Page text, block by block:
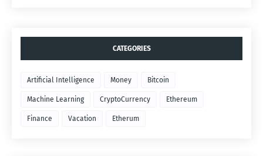
CATEGORIES
Artificial Intelligence Money Bitcoin
Machine Learning CryptoCurrency Ethereum
Finance Vacation Etherum